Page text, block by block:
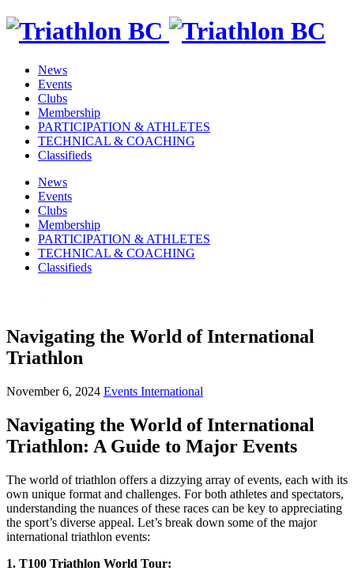
News
Events
Clubs
Membership
PARTICIPATION & ATHLETES
TECHNICAL & COACHING
Classifieds
News
Events
Clubs
Membership
PARTICIPATION & ATHLETES
TECHNICAL & COACHING
Classifieds
Navigating the World of International
Triathlon
November 6, 2024 Events International
Navigating the World of International
Triathlon: A Guide to Major Events
The world of triathlon offers a dizzying array of events, each with its
own unique format and challenges. For both athletes and spectators,
understanding the nuances of these races can be key to appreciating
the sport’s diverse appeal. Let’s break down some of the major
international triathlon events:
1. T100 Triathlon World Tour: